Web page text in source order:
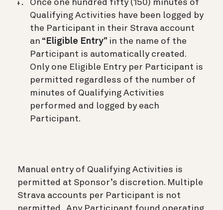
Once one hundred fifty (150) minutes of
Qualifying Activities have been logged by
the Participant in their Strava account
an “ Eligible Entry” in the name of the
Participant is automatically created.
Only one Eligible Entry per Participant is
permitted regardless of the number of
minutes of Qualifying Activities
performed and logged by each
Participant.
Manual entry of Qualifying Activities is
permitted at Sponsor’s discretion. Multiple
Strava accounts per Participant is not